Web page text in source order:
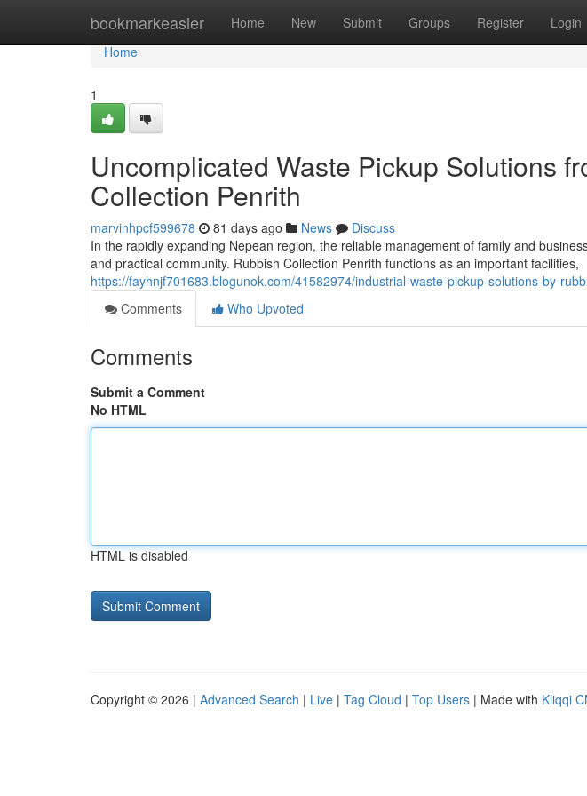
bookmarkeasier Home New Submit Groups Register Login
Home
Home
1
Uncomplicated Waste Pickup Solutions
Collection Penrith
marvinhpcf599678 81 days ago News
Discuss
In the rapidly expanding Nepean region, the reliable management of family and
and practical community. Rubbish Collection Penrith functions as an important facilities,
https://fayhnjf701683.blogunok.com/41582974/industrial-waste-pickup-solutions-by-
Comments
Who Upvoted
Comments
Submit a Comment
No HTML
HTML is disabled
Copyright © 2026 | Advanced Search | Live | Tag Cloud | Top Users | Made with Kliqqi